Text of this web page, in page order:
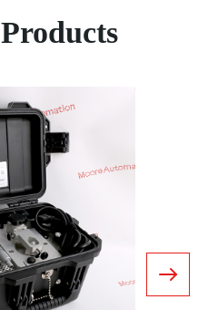
Products